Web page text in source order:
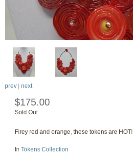
prev next
$175.00
Sold Out
Firey red and orange, these tokens are HOT!
In Tokens Collection